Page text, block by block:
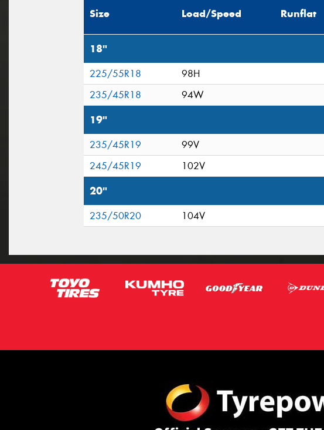
Size Load/Speed Runflat
18"
225/55R18
98H
235/45R18
94W
19"
235/45R19 99V
245/45R19
102V
20"
235/50R20 104V